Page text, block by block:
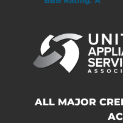
ALL MAJOR